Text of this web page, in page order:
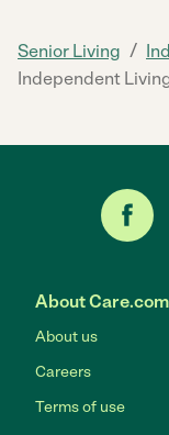
Senior Living /
Independent
About Care.com
About us
Careers
Terms of use